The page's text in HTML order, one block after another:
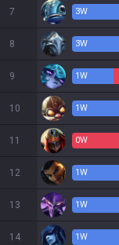
7 3W
8 3W
9 1W
10 1W
11 0W
12 1W
13 1W
14 1W